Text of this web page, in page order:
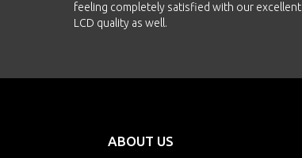
feeling completely satisfied with our excellent
LCD quality as well.
ABOUT US